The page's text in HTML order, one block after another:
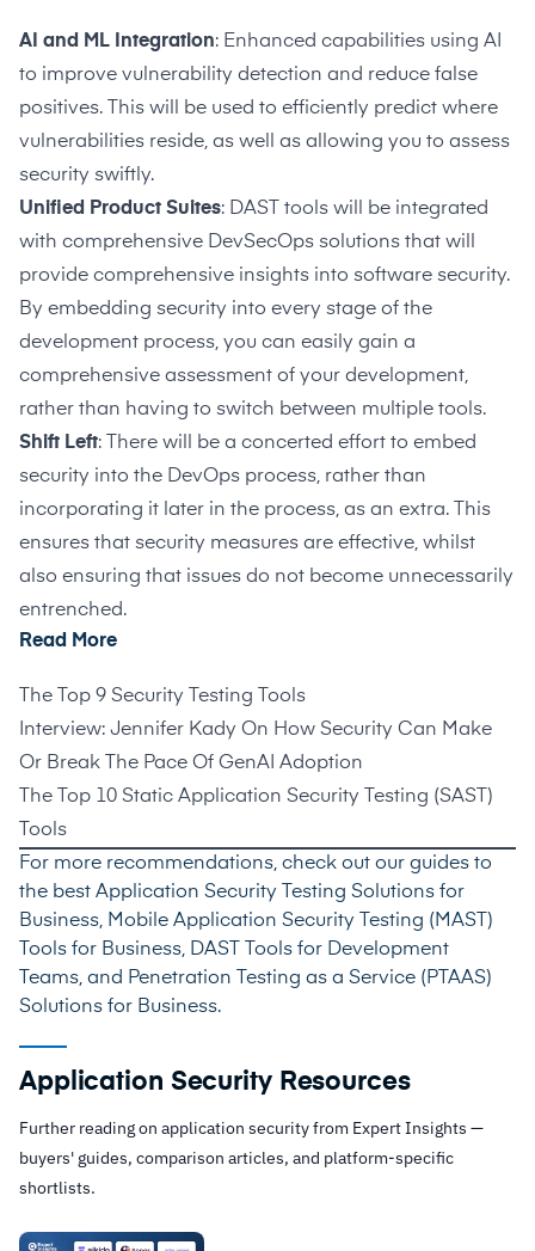
AI and ML Integration: Enhanced capabilities using AI
to improve vulnerability detection and reduce false
positives. This will be used to efficiently predict where
vulnerabilities reside, as well as allowing you to assess
security swiftly.
Unified Product Suites: DAST tools will be integrated
with comprehensive DevSecOps solutions that will
provide comprehensive insights into software security.
By embedding security into every stage of the
development process, you can easily gain a
comprehensive assessment of your development,
rather than having to switch between multiple tools.
Shift Left: There will be a concerted effort to embed
security into the DevOps process, rather than
incorporating it later in the process, as an extra. This
ensures that security measures are effective, whilst
also ensuring that issues do not become unnecessarily
entrenched.
Read More
The Top 9 Security Testing Tools
Interview: Jennifer Kady On How Security Can Make
Or Break The Pace Of GenAI Adoption
The Top 10 Static Application Security Testing (SAST)
Tools
For more recommendations, check out our guides to
the best Application Security Testing Solutions for
Business, Mobile Application Security Testing (MAST)
Tools for Business, DAST Tools for Development
Teams, and Penetration Testing as a Service (PTAAS)
Solutions for Business.
Application Security Resources
Further reading on application security from Expert Insights —
buyers' guides, comparison articles, and platform-specific
shortlists.